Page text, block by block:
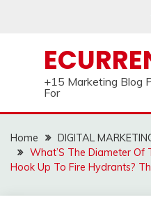
+15 Marketing Blog
For
Home
DIGITAL
What’S The Diameter Of
Hook Up To Fire Hydrants?